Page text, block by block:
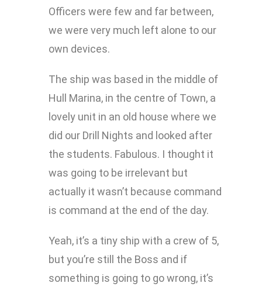
Officers were few and far between,
we were very much left alone to our
own devices.
The ship was based in the middle of
Hull Marina, in the centre of Town, a
lovely unit in an old house where we
did our Drill Nights and looked after
the students. Fabulous. I thought it
was going to be irrelevant but
actually it wasn’t because command
is command at the end of the day.
Yeah, it’s a tiny ship with a crew of 5,
but you’re still the Boss and if
something is going to go wrong, it’s